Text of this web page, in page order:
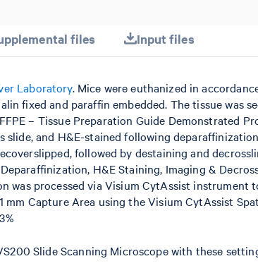
files Input files
Laboratory. Mice were euthanized in
fixed and paraffin embedded. The tissue was
– Tissue Preparation Guide Demonstrated
slide, and H&E-stained following
followed by destaining and
H&E Staining, Imaging &
was processed via Visium CytAssist instrument
mm Capture Area using the Visium CytAssist
Slide Scanning Microscope with these